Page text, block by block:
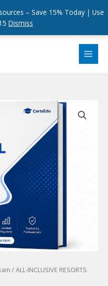
– Save 15% Today | Use
Dismiss
/ ALL-INCLUSIVE RESORTS